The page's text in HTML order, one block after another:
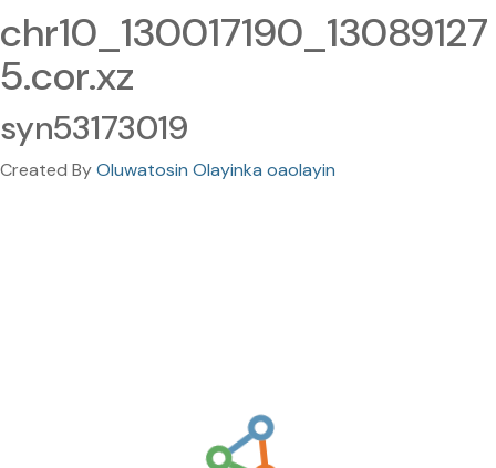
chr10_130017190_13089127
5.cor.xz
syn53173019
Created ByOluwatosin Olayinka oaolayin